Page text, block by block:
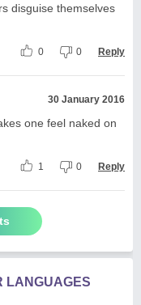
disguise themselves
0 0 Reply
30 January 2016
one feel naked on
1 0 Reply
LANGUAGES